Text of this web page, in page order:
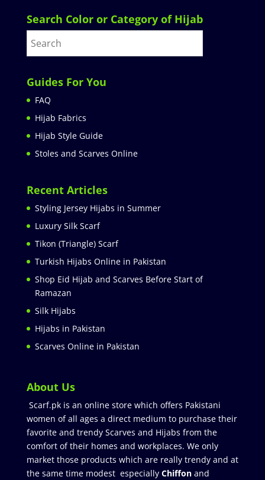
Search Color or Category of Hijab
Guides For You
FAQ
Hijab Fabrics
Hijab Style Guide
Stoles and Scarves Online
Recent Articles
Styling Jersey Hijabs in Summer
Luxury Silk Scarf
Tikon (Triangle) Scarf
Turkish Hijabs Online in Pakistan
Shop Eid Hijab and Scarves Before Start of
Ramazan
Silk Hijabs
Hijabs in Pakistan
Scarves Online in Pakistan
About Us
Scarf.pk is an online store which offers Pakistani
women of all ages a direct medium to purchase their
favorite and trendy Scarves and Hijabs from the
comfort of their homes and workplaces. We only
market those products which are really trendy and at
the same time modest especially Chiffonand